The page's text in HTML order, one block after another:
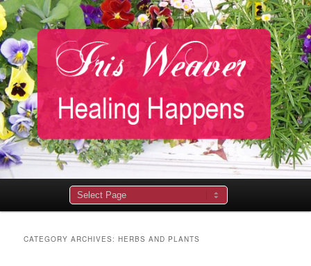
CATEGORY ARCHIVES:HERBS AND PLANTS